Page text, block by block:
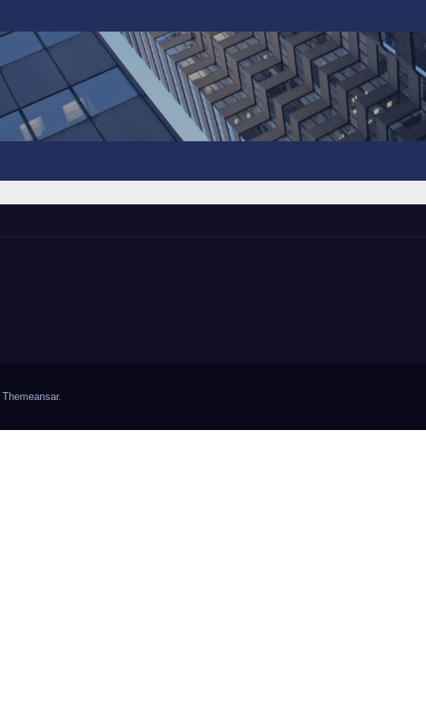
Themeansar.